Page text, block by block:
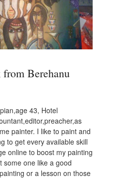
from Berehanu
43, Hotel
painter. I like to paint and
to get every available skill
online to boost my painting
some one like a good
or a lesson on those